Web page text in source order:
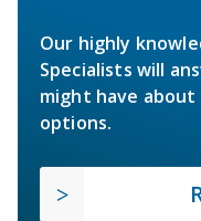
Our highly
Specialists will
might have
options.